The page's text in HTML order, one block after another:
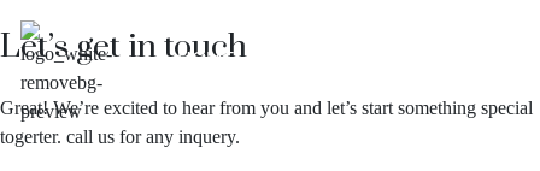
HOME
Let’s get in touch
Great! We’re excited to hear from you and let’s start something special
togerter. call us for any inquery.